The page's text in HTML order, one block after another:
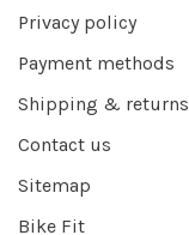
Privacy policy
Payment methods
Shipping & returns
Contact us
Sitemap
Bike Fit